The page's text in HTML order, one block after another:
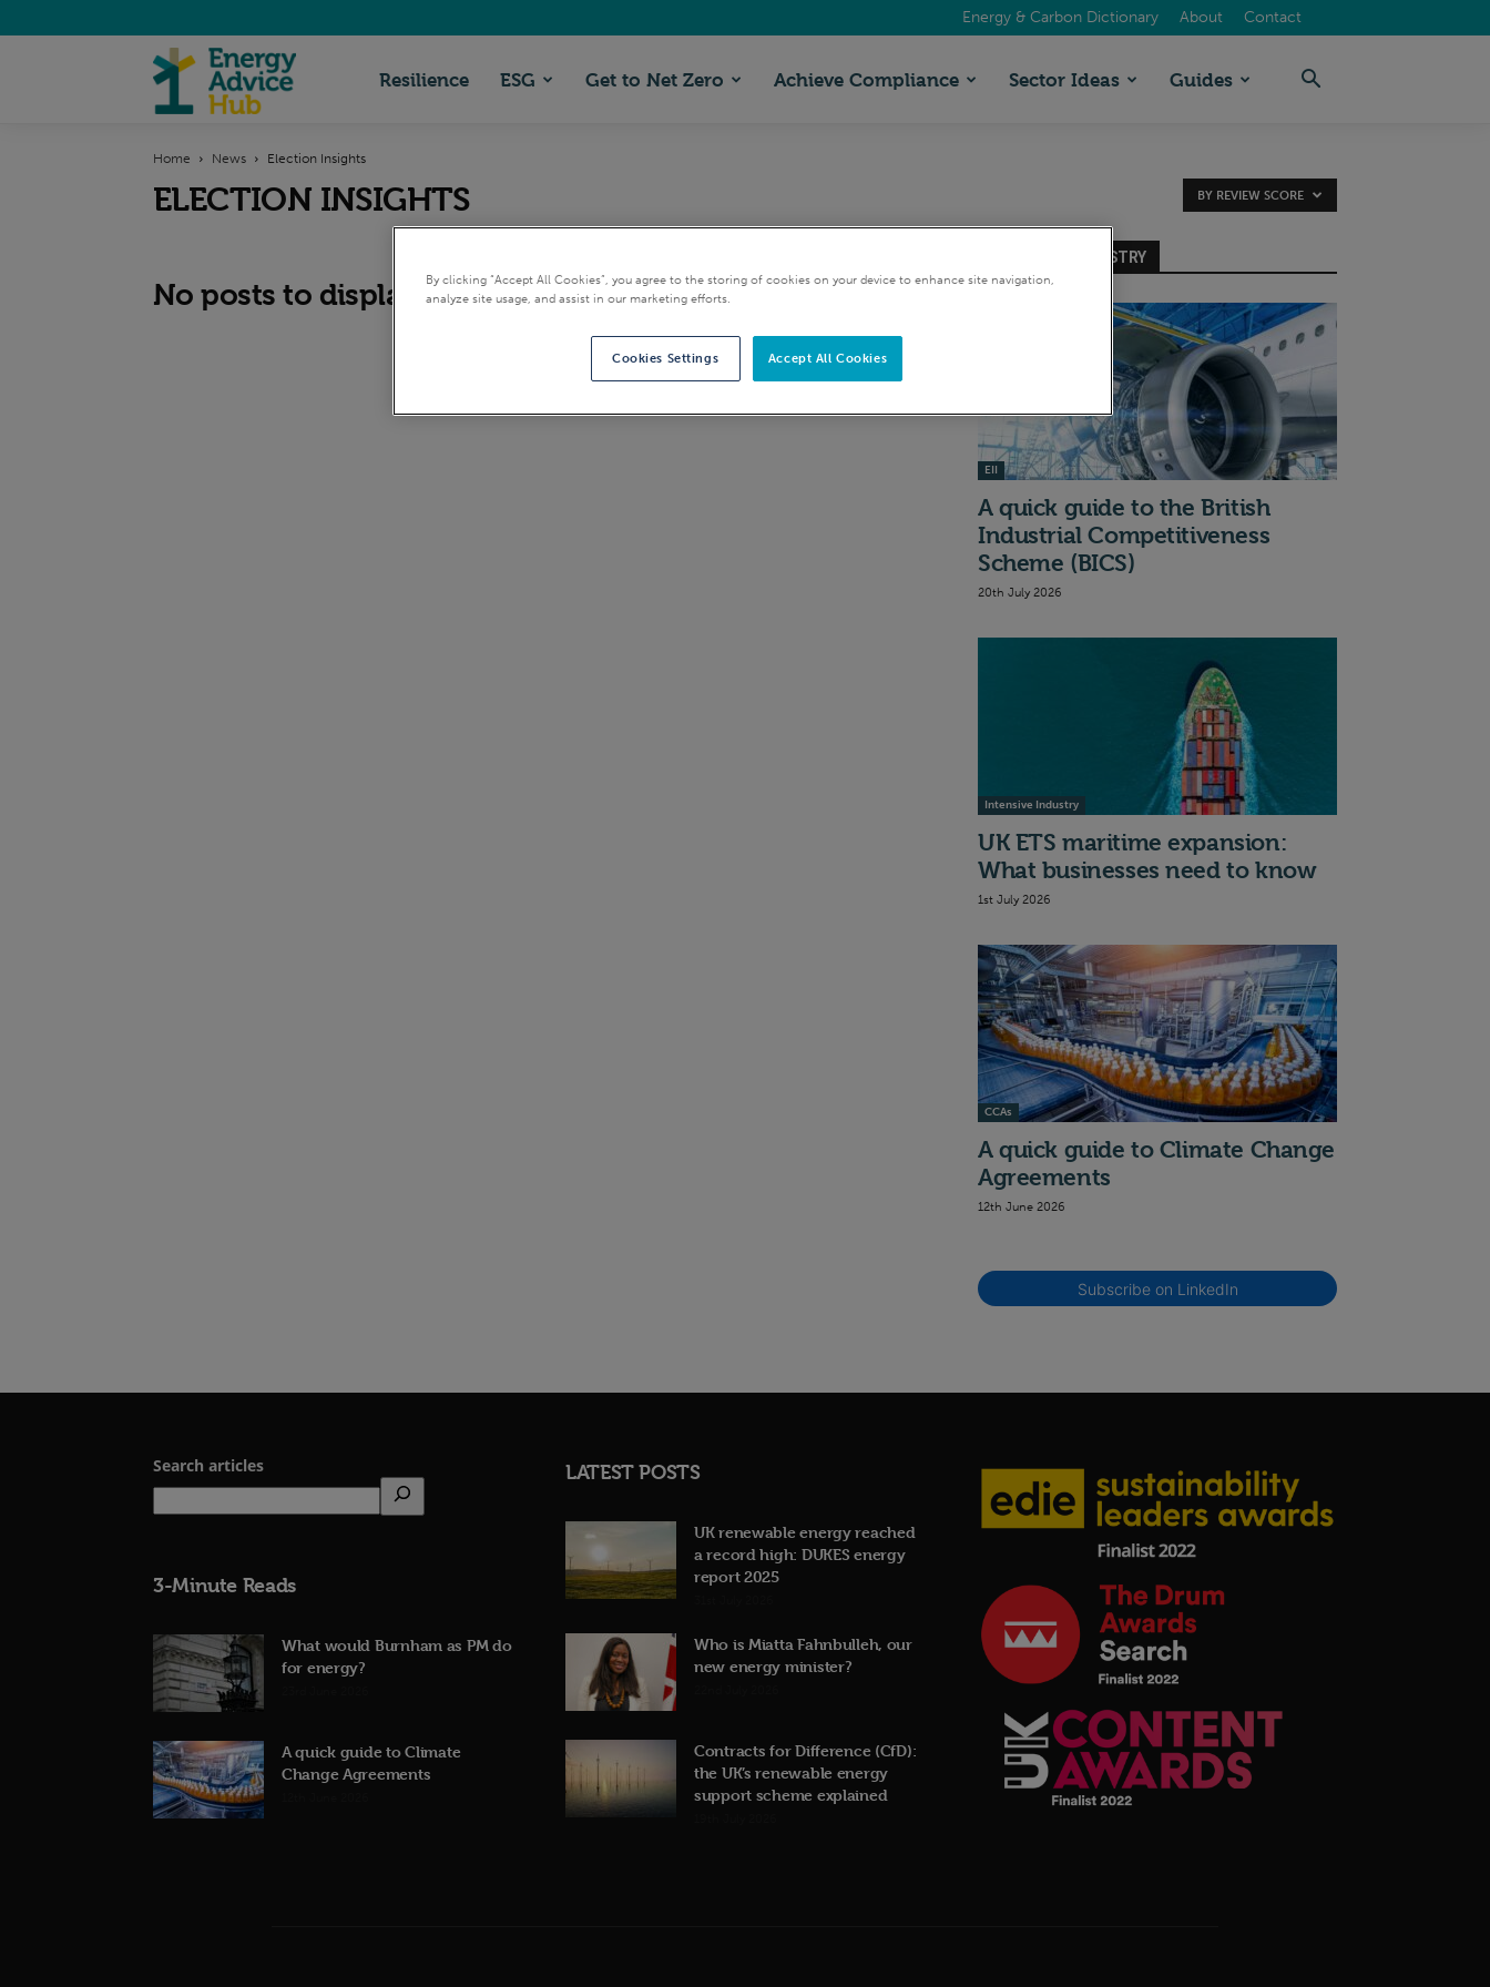
Energy & Carbon Dictionary About Contact
Advice
Resilience ESG Get to Net Zero Achieve Compliance Sector Ideas Guides
Home News Election Insights
ELECTION INSIGHTS BY REVIEW SCORE
No posts to display
INTENSIVE INDUSTRY
EII
A quick guide to the British
Industrial Competitiveness
Scheme (BICS)
20th July 2026
Intensive Industry
UK ETS maritime expansion:
What businesses need to know
1st July 2026
CCAs
A quick guide to Climate Change
Agreements
12th June 2026
Subscribe on LinkedIn
Search articles
3-Minute Reads
What would Burnham as PM do
for energy?
A quick guide to Climate
Change Agreements
LATEST POSTS
UK renewable energy reached
a record high: DUKES energy
report 2025
Who is Miatta Fahnbulleh, our
new energy minister?
Contracts for Difference (CfD):
the UK’s renewable energy
support scheme explained
By clicking “Accept All Cookies”, you agree to the storing of cookies on your device to enhance site navigation,
analyze site usage, and assist in our marketing efforts.
Accept All Cookies
Cookies Settings